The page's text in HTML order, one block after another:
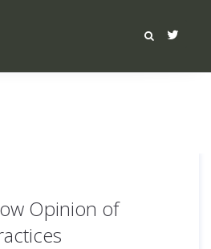
Opinion of